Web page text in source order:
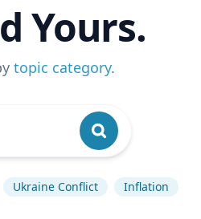
Yours.
topic category.
Ukraine Conflict Inflation